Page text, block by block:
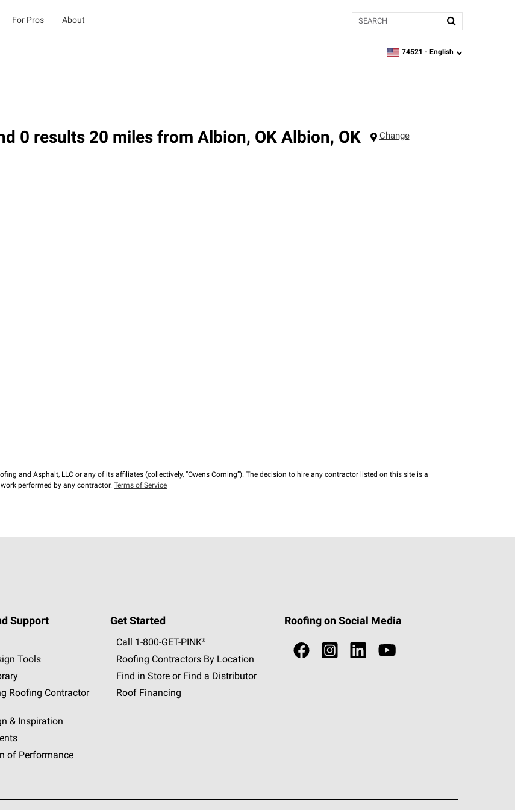
For Pros About Search
zipcode, language
74521 - English
0 results 20 miles from Albion, OK Albion, OK Change
and Asphalt, LLC or any of its affiliates (collectively, “Owens Corning”). The decision to hire any contractor listed on this site is a
performed by any contractor. Terms of Service
Support
Tools
Roofing Contractor
& Inspiration
of Performance
Get Started
Call 1-800-GET -PINK®
Roofing Contractors By Location
Find in Store or Find a Distributor
Roof Financing
Roofing on Social Media